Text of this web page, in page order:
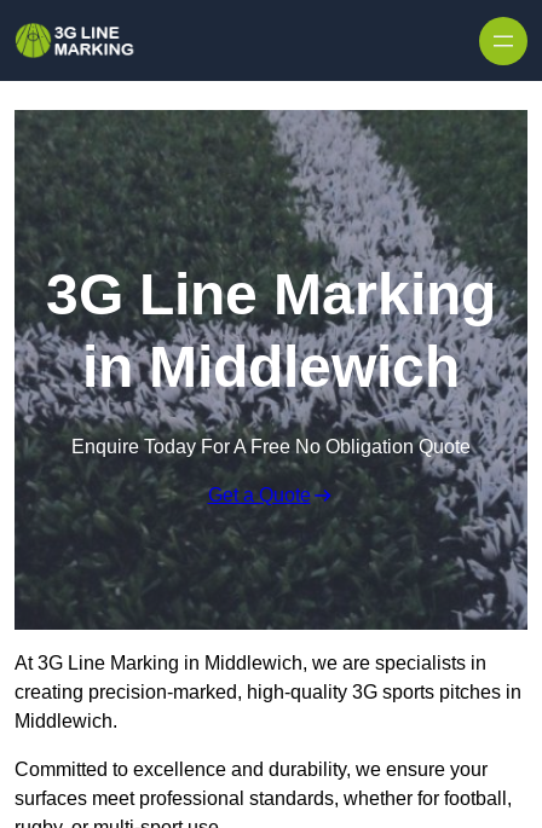
3G Line Marking
in Middlewich
Enquire Today For A Free No Obligation Quote
Get a Quote
At 3G Line Marking in Middlewich, we are specialists in
creating precision-marked, high-quality 3G sports pitches in
Middlewich.
Committed to excellence and durability, we ensure your
surfaces meet professional standards, whether for football,